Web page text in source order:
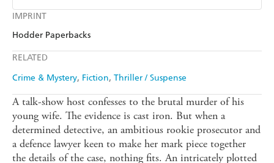
IMPRINT
Hodder Paperbacks
RELATED
Crime & Mystery Fiction Thriller / Suspense
Amazon Kindle
A talk-show host confesses to the brutal murder of his
young wife. The evidence is cast iron. But when a
determined detective, an ambitious rookie prosecutor and
a defence lawyer keen to make her mark piece together
the details of the case, nothing fits. An intricately plotted